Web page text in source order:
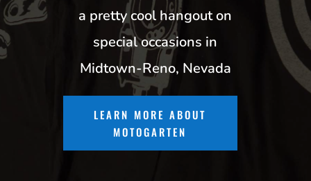
a pretty cool hangout on
special occasions in
Midtown-Reno, Nevada
LEARN MORE ABOUT
MOTOGARTEN